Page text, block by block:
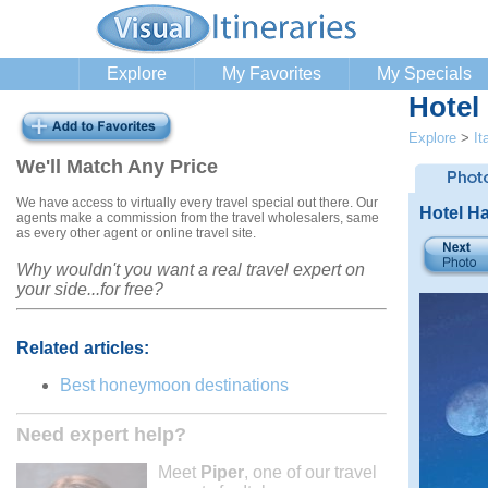
Explore My Favorites My Specials
We'll Match Any Price
We have access to virtually every travel special out there. Our
agents make a commission from the travel wholesalers, same
as every other agent or online travel site.
Why wouldn't you want a real travel expert on
your side...for free?
Related articles:
Best honeymoon destinations
Need expert help?
Meet Piper, one of our travel
Hotel
Explore >
Hotel